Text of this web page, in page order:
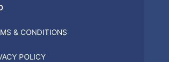
& CONDITIONS
POLICY